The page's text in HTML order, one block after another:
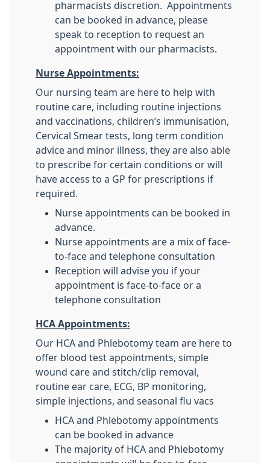
pharmacists discretion. Appointments
can be booked in advance, please
speak to reception to request an
appointment with our pharmacists.
Nurse Appointments:
Our nursing team are here to help with
routine care, including routine injections
and vaccinations, children’s immunisation,
Cervical Smear tests, long term condition
advice and minor illness, they are also able
to prescribe for certain conditions or will
have access to a GP for prescriptions if
required.
Nurse appointments can be booked in
advance.
Nurse appointments are a mix of face-
to-face and telephone consultation
Reception will advise you if your
appointment is face-to-face or a
telephone consultation
HCA Appointments:
Our HCA and Phlebotomy team are here to
offer blood test appointments, simple
wound care and stitch/clip removal,
routine ear care, ECG, BP monitoring,
simple injections, and seasonal flu vacs
HCA and Phlebotomy appointments
can be booked in advance
The majority of HCA and Phlebotomy